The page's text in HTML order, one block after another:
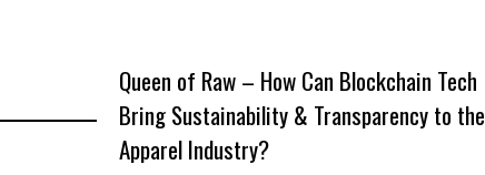
Queen of Raw – How Can Blockchain Tech
Bring Sustainability & Transparency to the
Apparel Industry?